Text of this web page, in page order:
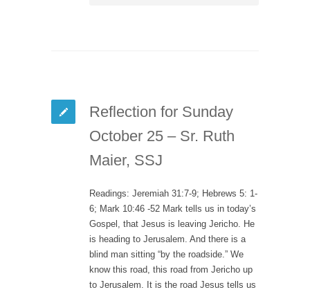
Reflection for Sunday
October 25 – Sr. Ruth
Maier, SSJ
Readings: Jeremiah 31:7-9; Hebrews 5: 1-
6; Mark 10:46 -52 Mark tells us in today’s
Gospel, that Jesus is leaving Jericho. He
is heading to Jerusalem. And there is a
blind man sitting “by the roadside.” We
know this road, this road from Jericho up
to Jerusalem. It is the road Jesus tells us